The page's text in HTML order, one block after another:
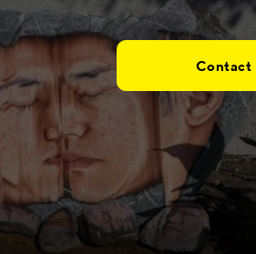
Contact